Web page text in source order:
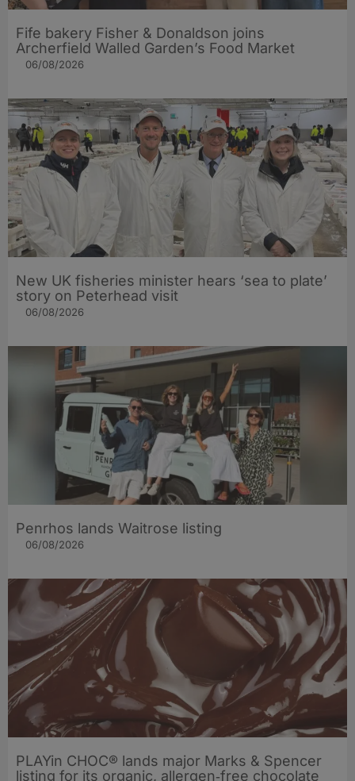
Fife bakery Fisher & Donaldson joins
Archerfield Walled Garden’s Food Market
06/08/2026
New UK fisheries minister hears ‘sea to plate’
story on Peterhead visit
06/08/2026
Penrhos lands Waitrose listing
06/08/2026
PLAYin CHOC® lands major Marks & Spencer
listing for its organic, allergen‑free chocolate